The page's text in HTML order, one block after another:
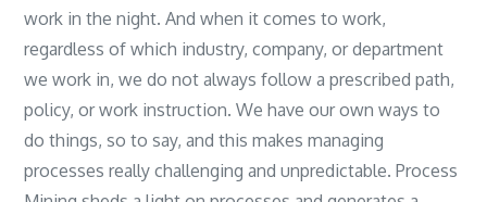
work in the night. And when it comes to work,
regardless of which industry, company, or department
we work in, we do not always follow a prescribed path,
policy, or work instruction. We have our own ways to
do things, so to say, and this makes managing
processes really challenging and unpredictable. Process